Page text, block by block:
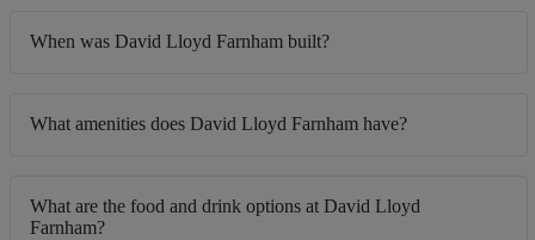
When was David Lloyd Farnham built?
What amenities does David Lloyd Farnham have?
What are the food and drink options at David Lloyd
Farnham?